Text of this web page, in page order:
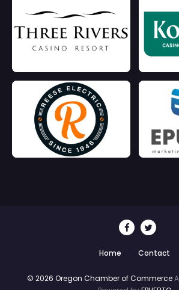
Home Contact
© 2026 Oregon Chamber of Commerce